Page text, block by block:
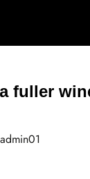
fuller
admin01